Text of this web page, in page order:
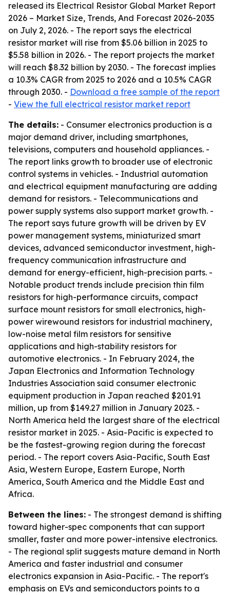
released its Electrical Resistor Global Market Report
2026 – Market Size, Trends, And Forecast 2026-2035
on July 2, 2026. - The report says the electrical
resistor market will rise from $5.06 billion in 2025 to
$5.58 billion in 2026. - The report projects the market
will reach $8.32 billion by 2030. - The forecast implies
a 10.3% CAGR from 2025 to 2026 and a 10.5% CAGR
through 2030. - Download a free sample of the report
- View the full electrical resistor market report
The details: - Consumer electronics production is a
major demand driver, including smartphones,
televisions, computers and household appliances. -
The report links growth to broader use of electronic
control systems in vehicles. - Industrial automation
and electrical equipment manufacturing are adding
demand for resistors. - Telecommunications and
power supply systems also support market growth. -
The report says future growth will be driven by EV
power management systems, miniaturized smart
devices, advanced semiconductor investment, high-
frequency communication infrastructure and
demand for energy-efficient, high-precision parts. -
Notable product trends include precision thin film
resistors for high-performance circuits, compact
surface mount resistors for small electronics, high-
power wirewound resistors for industrial machinery,
low-noise metal film resistors for sensitive
applications and high-stability resistors for
automotive electronics. - In February 2024, the
Japan Electronics and Information Technology
Industries Association said consumer electronic
equipment production in Japan reached $201.91
million, up from $149.27 million in January 2023. -
North America held the largest share of the electrical
resistor market in 2025. - Asia-Pacific is expected to
be the fastest-growing region during the forecast
period. - The report covers Asia-Pacific, South East
Asia, Western Europe, Eastern Europe, North
America, South America and the Middle East and
Africa.
Between the lines: - The strongest demand is shifting
toward higher-spec components that can support
smaller, faster and more power-intensive electronics.
- The regional split suggests mature demand in North
America and faster industrial and consumer
electronics expansion in Asia-Pacific. - The report's
emphasis on EVs and semiconductors points to a